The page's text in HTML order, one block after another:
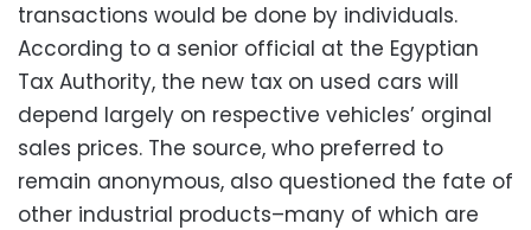
transactions would be done by individuals.
According to a senior official at the Egyptian
Tax Authority, the new tax on used cars will
depend largely on respective vehicles’ orginal
sales prices. The source, who preferred to
remain anonymous, also questioned the fate of
other industrial products–many of which are